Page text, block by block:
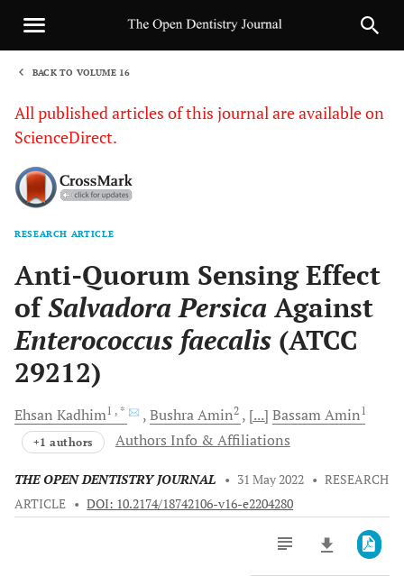
BACK TO VOLUME 16
All published articles of this journal are available on
ScienceDirect.
RESEARCH ARTICLE
Anti-Quorum Sensing Effect
ofSalvadora Persica Against
Enterococcus faecalis (ATCC
29212)
Ehsan Kadhim1 , * BushraAmin2 [...] BassamAmin1
+1 authors Authors Info & Affiliations
THE OPEN DENTISTRY JOURNAL • 31 May 2022 • RESEARCH
ARTICLE • DOI: 10.2174/18742106-v16-e2204280